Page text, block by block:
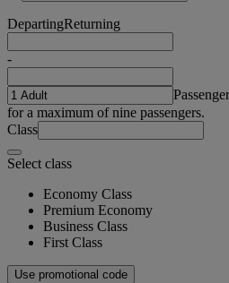
DepartingReturning
-
for a maximum of nine passengers.
Class
Select class
Economy Class
Premium Economy
Business Class
First Class
Use promotional code